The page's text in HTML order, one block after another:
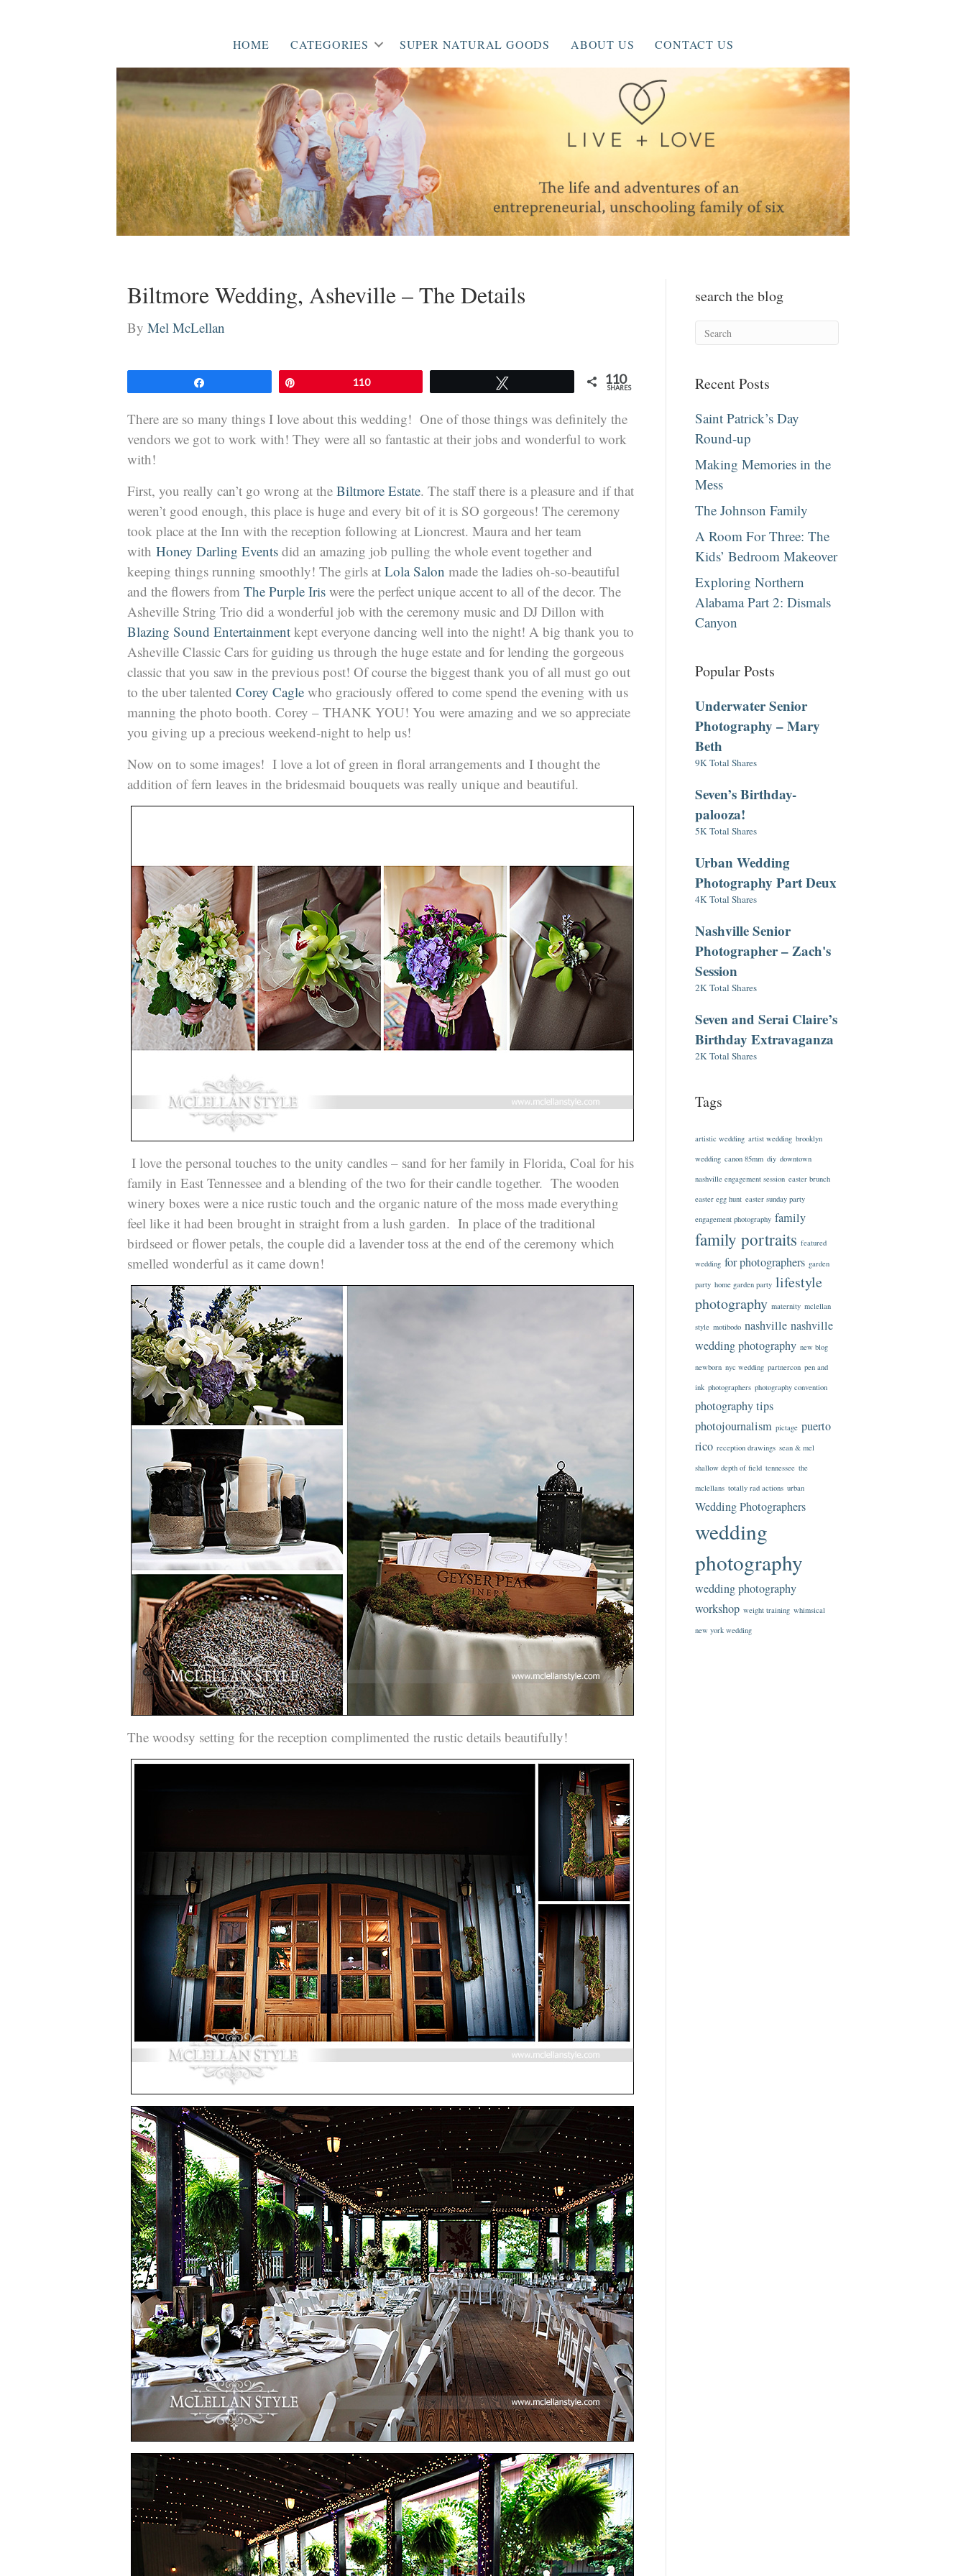
HOME CATEGORIES SUPER NATURAL GOODS ABOUT US CONTACT US
Biltmore Wedding, Asheville – The Details
By Mel McLellan
110 110
SHARES
There are so many things I love about this wedding! One of those things was definitely the
vendors we got to work with! They were all so fantastic at their jobs and wonderful to work
with!
First, you really can’t go wrong at the Biltmore Estate. The staff there is a pleasure and if that
weren’t good enough, this place is huge and every bit of it is SO gorgeous! The ceremony
took place at the Inn with the reception following at Lioncrest. Maura and her team
with Honey Darling Events did an amazing job pulling the whole event together and
keeping things running smoothly! The girls at Lola Salon made the ladies oh-so-beautiful
and the flowers from The Purple Iris were the perfect unique accent to all of the decor. The
Asheville String Trio did a wonderful job with the ceremony music and DJ Dillon with
Blazing Sound Entertainment kept everyone dancing well into the night! A big thank you to
Asheville Classic Cars for guiding us through the huge estate and for lending the gorgeous
classic that you saw in the previous post! Of course the biggest thank you of all must go out
to the uber talented Corey Cagle who graciously offered to come spend the evening with us
manning the photo booth. Corey – THANK YOU! You were amazing and we so appreciate
you giving up a precious weekend-night to help us!
Now on to some images! I love a lot of green in floral arrangements and I thought the
addition of fern leaves in the bridesmaid bouquets was really unique and beautiful.
I love the personal touches to the unity candles – sand for her family in Florida, Coal for his
family in East Tennessee and a blending of the two for their candle together. The wooden
winery boxes were a nice rustic touch and the organic nature of the moss made everything
feel like it had been brought in straight from a lush garden. In place of the traditional
birdseed or flower petals, the couple did a lavender toss at the end of the ceremony which
smelled wonderful as it came down!
The woodsy setting for the reception complimented the rustic details beautifully!
search the blog
Recent Posts
Saint Patrick’s Day
Round-up
Making Memories in the
Mess
The Johnson Family
A Room For Three: The
Kids’ Bedroom Makeover
Exploring Northern
Alabama Part 2: Dismals
Canyon
Popular Posts
Underwater Senior
Photography – Mary
Beth
9K Total Shares
Seven’s Birthday-
palooza!
5K Total Shares
Urban Wedding
Photography Part Deux
4K Total Shares
Nashville Senior
Photographer – Zach's
Session
2K Total Shares
Seven and Serai Claire’s
Birthday Extravaganza
2K Total Shares
Tags
artistic wedding artist wedding brooklyn
wedding canon 85mm diy downtown
nashville engagement session easter brunch
easter egg hunt easter sunday party
engagement photography family
family portraits featured
wedding for photographers garden
party home garden party lifestyle
photography maternity mclellan
style motibodo nashville nashville
wedding photography new blog
newborn nyc wedding partnercon pen and
ink photographers photography convention
photography tips
photojournalism pictage puerto
rico reception drawings sean & mel
shallow depth of field tennessee the
mclellans totally rad actions urban
Wedding Photographers
wedding
photography
wedding photography
workshop weight training whimsical
new york wedding